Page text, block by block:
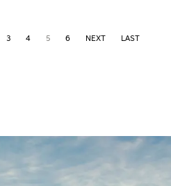
3 4 5 6 NEXT LAST